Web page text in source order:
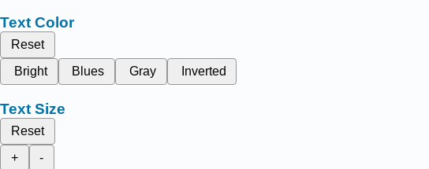
Text Color
Reset
Bright
Blues Gray Inverted
Text Size
Reset
+
-